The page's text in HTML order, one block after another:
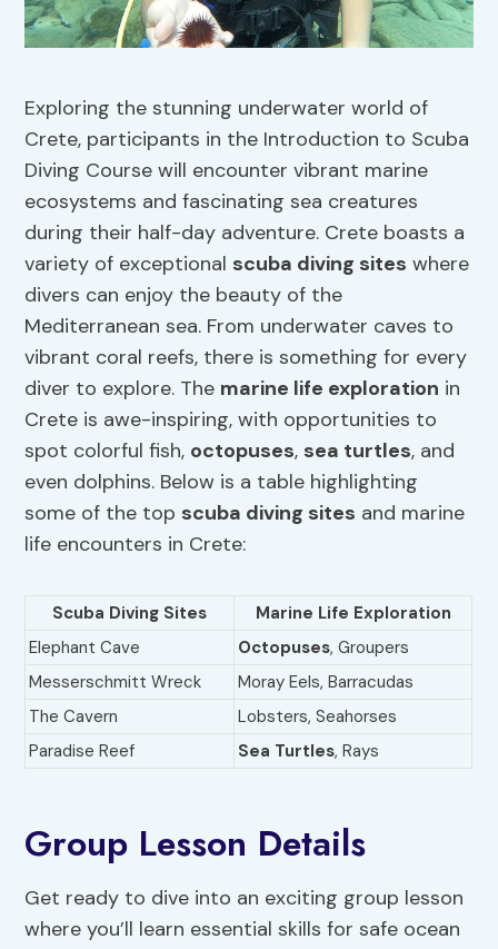
Exploring the stunning underwater world of
Crete, participants in the Introduction to Scuba
Diving Course will encounter vibrant marine
ecosystems and fascinating sea creatures
during their half-day adventure. Crete boasts a
variety of exceptional scuba diving sites where
divers can enjoy the beauty of the
Mediterranean sea. From underwater caves to
vibrant coral reefs, there is something for every
diver to explore. The marine life exploration in
Crete is awe-inspiring, with opportunities to
spot colorful fish, octopuses, sea turtles, and
even dolphins. Below is a table highlighting
some of the top scuba diving sites and marine
life encounters in Crete:
Scuba Diving Sites
Marine Life Exploration
Elephant Cave
Octopuses, Groupers
Messerschmitt Wreck
Moray Eels, Barracudas
The Cavern
Lobsters, Seahorses
Paradise Reef
Sea Turtles, Rays
Group Lesson Details
Get ready to dive into an exciting group lesson
where you’ll learn essential skills for safe ocean